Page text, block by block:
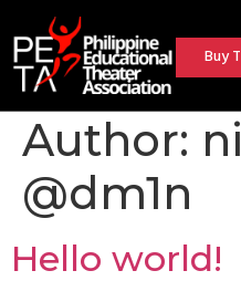
Buy
Author:
@dm1n
Hello world!